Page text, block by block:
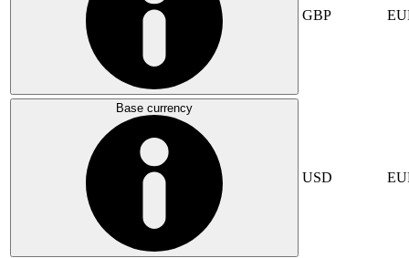
GBP
Base currency
USD